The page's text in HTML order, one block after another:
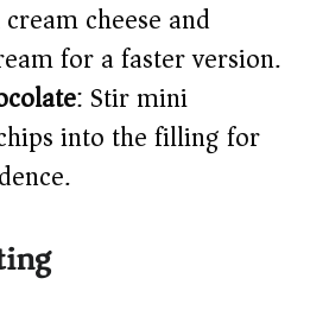
cheese and
for a faster version.
: Stir mini
into the filling for